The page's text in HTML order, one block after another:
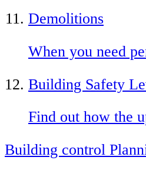
Demolitions
When you need
Building Safety
Find out how the
Building control